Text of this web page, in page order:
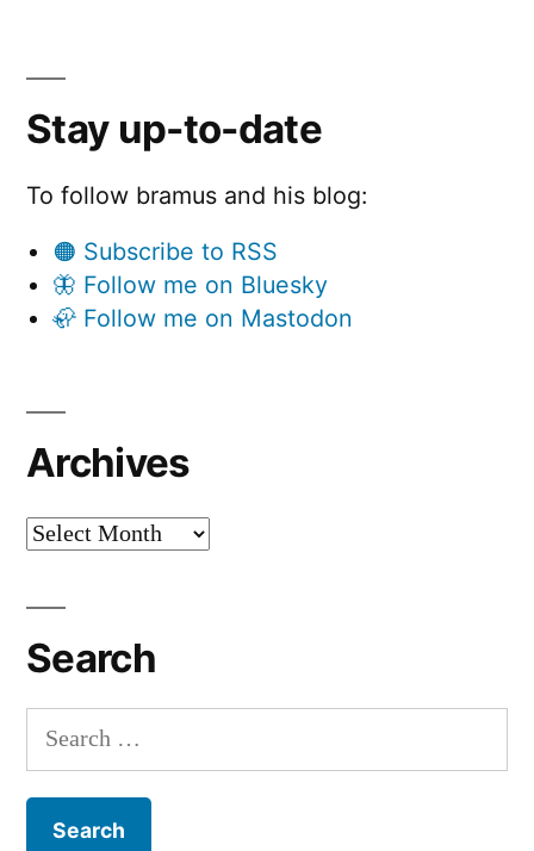
Stay up-to-date
To follow bramus and his blog:
🟠 Subscribe to RSS
🦋 Follow me on Bluesky
🦣 Follow me on Mastodon
Archives
Archives
Search
Search
for: